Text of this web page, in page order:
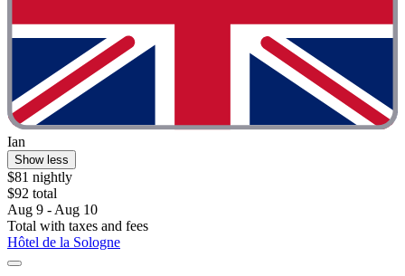
Ian
Show less
$81 nightly
$92 total
Aug 9 - Aug 10
Total with taxes and fees
Hôtel de la Sologne